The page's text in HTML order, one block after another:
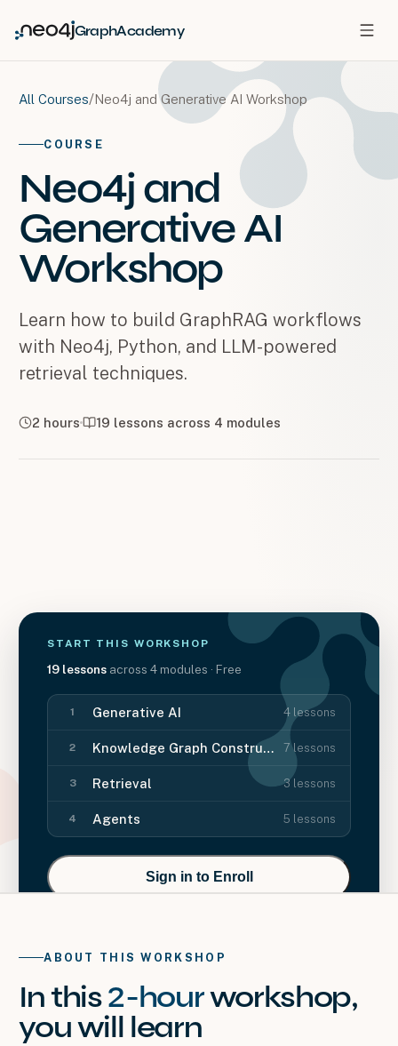
GraphAcademy
All Courses/Neo4j and Generative AI Workshop
COURSE
Neo4j and
Generative AI
Workshop
Learn how to build GraphRAG workflows
with Neo4j, Python, and LLM-powered
retrieval techniques.
2 hours 19 lessons across 4 modules
START THIS WORKSHOP
19 lessons across 4 modules · Free
1 Generative AI 4 lessons
2 Knowledge Graph Construction 7 lessons
3 Retrieval 3 lessons
4 Agents 5 lessons
Sign in to Enroll
ABOUT THIS WORKSHOP
In this2-hourworkshop,
you will learn